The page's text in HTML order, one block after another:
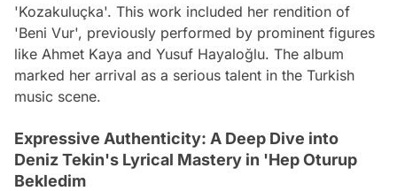
'Kozakuluçka'. This work included her rendition of
'Beni Vur', previously performed by prominent figures
like Ahmet Kaya and Yusuf Hayaloğlu. The album
marked her arrival as a serious talent in the Turkish
music scene.
Expressive Authenticity: A Deep Dive into
Deniz Tekin's Lyrical Mastery in 'Hep Oturup
Bekledim